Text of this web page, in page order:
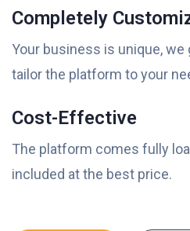
Completely
Your business is unique,
tailor the platform to your
Cost-Effective
The platform comes fully
included at the best price.